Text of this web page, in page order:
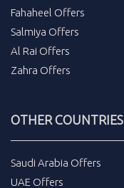
Fahaheel Offers
Salmiya Offers
Al Rai Offers
Zahra Offers
OTHER COUNTRIES
Saudi Arabia Offers
UAE Offers